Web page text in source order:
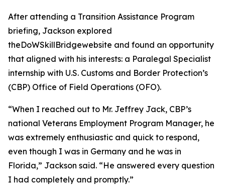
After attending a Transition Assistance Program
briefing, Jackson explored
theDoWSkillBridgewebsite and found an opportunity
that aligned with his interests: a Paralegal Specialist
internship with U.S. Customs and Border Protection’s
(CBP) Office of Field Operations (OFO).
“When I reached out to Mr. Jeffrey Jack, CBP’s
national Veterans Employment Program Manager, he
was extremely enthusiastic and quick to respond,
even though I was in Germany and he was in
Florida,” Jackson said. “He answered every question
I had completely and promptly.”